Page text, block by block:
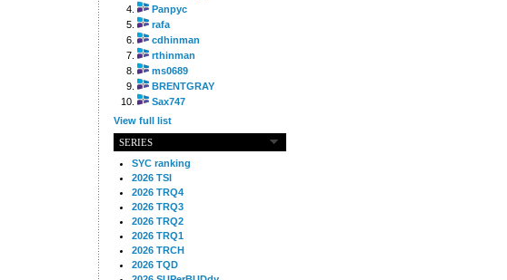
Panpyc
rafa
cdhinman
rthinman
ms0689
BRENTGRAY
Sax747
View full list
SERIES
SYC ranking
2026 TSI
2026 TRQ4
2026 TRQ3
2026 TRQ2
2026 TRQ1
2026 TRCH
2026 TQD